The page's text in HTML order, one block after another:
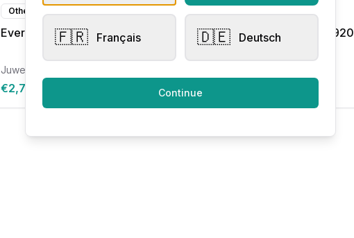
Other Rings
Eversen Collection
Juwelier Eversen
€2,728.00
Eversen Collection 21568920
€3,881.00
🇫🇷 Français 🇩🇪 Deutsch
Continue